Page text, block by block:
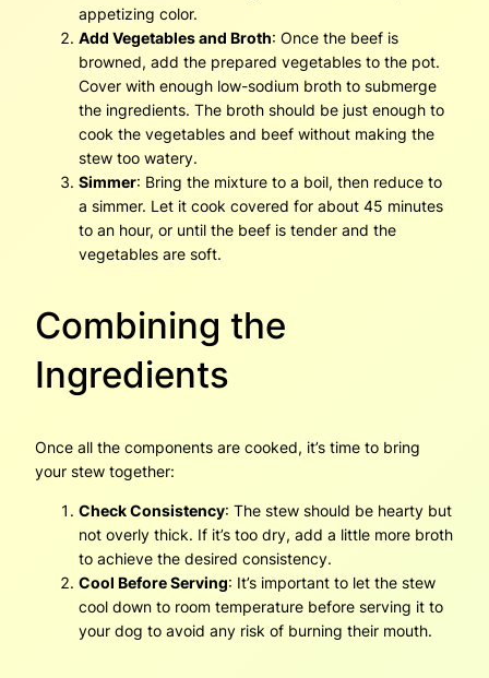
appetizing color.
Add Vegetables and Broth: Once the beef is
browned, add the prepared vegetables to the pot.
Cover with enough low-sodium broth to submerge
the ingredients. The broth should be just enough to
cook the vegetables and beef without making the
stew too watery.
Simmer: Bring the mixture to a boil, then reduce to
a simmer. Let it cook covered for about 45 minutes
to an hour, or until the beef is tender and the
vegetables are soft.
Combining the
Ingredients
Once all the components are cooked, it’s time to bring
your stew together:
Check Consistency: The stew should be hearty but
not overly thick. If it’s too dry, add a little more broth
to achieve the desired consistency.
Cool Before Serving: It’s important to let the stew
cool down to room temperature before serving it to
your dog to avoid any risk of burning their mouth.